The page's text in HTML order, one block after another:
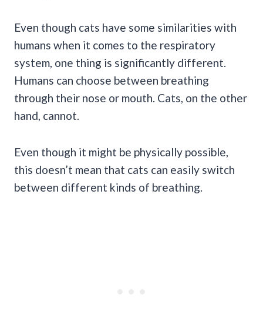
Even though cats have some similarities with
humans when it comes to the respiratory
system, one thing is significantly different.
Humans can choose between breathing
through their nose or mouth. Cats, on the other
hand, cannot.
Even though it might be physically possible,
this doesn’t mean that cats can easily switch
between different kinds of breathing.